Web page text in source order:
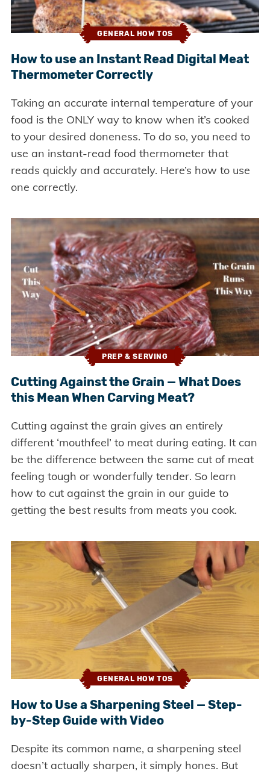
GENERAL HOW TOS
How to use an Instant Read Digital Meat
Thermometer Correctly
Taking an accurate internal temperature of your
food is the ONLY way to know when it’s cooked
to your desired doneness. To do so, you need to
use an instant-read food thermometer that
reads quickly and accurately. Here’s how to use
one correctly.
PREP & SERVING
Cutting Against the Grain — What Does
this Mean When Carving Meat?
Cutting against the grain gives an entirely
different ‘mouthfeel’ to meat during eating. It can
be the difference between the same cut of meat
feeling tough or wonderfully tender. So learn
how to cut against the grain in our guide to
getting the best results from meats you cook.
GENERAL HOW TOS
How to Use a Sharpening Steel — Step-
by-Step Guide with Video
Despite its common name, a sharpening steel
doesn’t actually sharpen, it simply hones. But